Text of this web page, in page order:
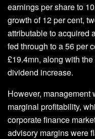
earnings per share to
growth of 12 per cent,
attributable to acquired
fed through to a 56 per
£19.4mn, along with
dividend increase.
However, management
marginal profitability,
corporate finance
advisory margins were